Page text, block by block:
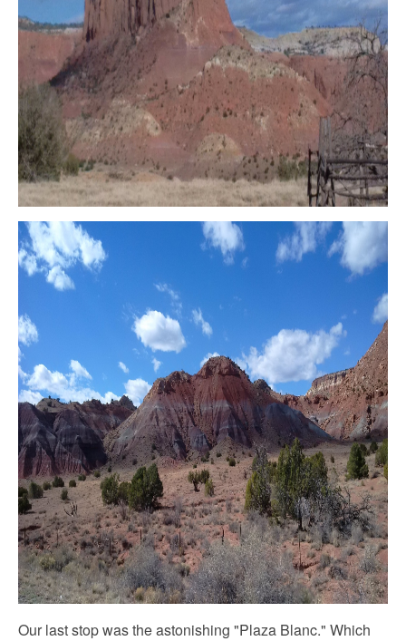
Our last stop was the astonishing "Plaza Blanc." Which